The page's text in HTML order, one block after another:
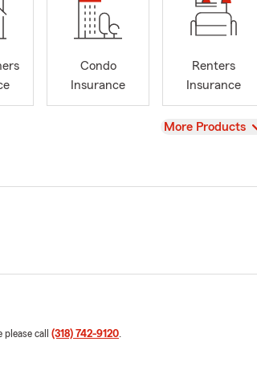
Condo
Insurance
Renters
Insurance
View
More Products
call (318) 742-9120.